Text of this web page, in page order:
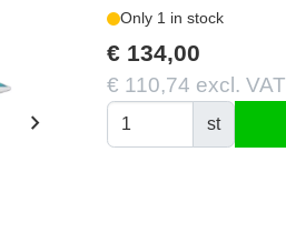
chevron_right
Only 1 in stock
€ 134,00
€ 110,74 excl. VAT
st